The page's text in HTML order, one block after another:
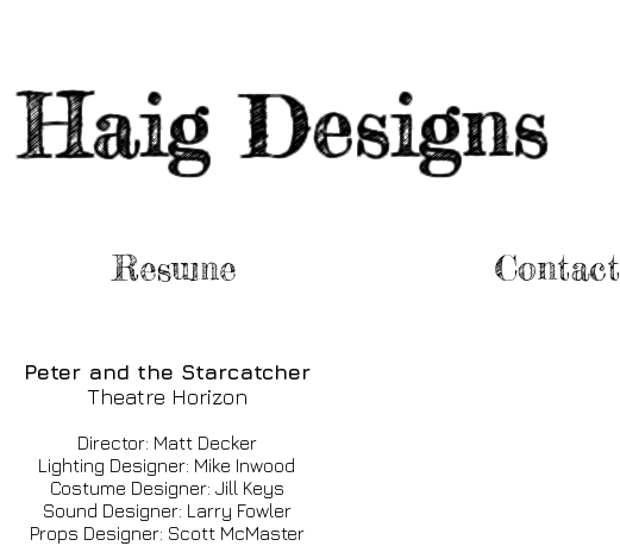
Haig Designs
Resume Contact
Peter and the Starcatcher
Theatre Horizon
Director: Matt Decker
Lighting Designer: Mike Inwood
Costume Designer: Jill Keys
Sound Designer: Larry Fowler
Props Designer: Scott McMaster